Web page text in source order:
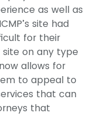
as well as
site had
for their
on any type
now allows for
to appeal to
that can
that